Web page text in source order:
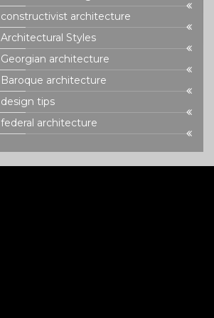
constructivist architecture
Architectural Styles
Georgian architecture
Baroque architecture
design tips
federal architecture